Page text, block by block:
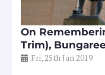
On
Trim),
Fri, 25th Jan 2019